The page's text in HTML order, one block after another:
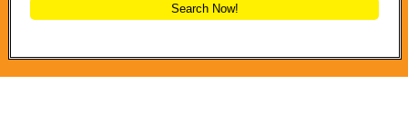
Search Now!